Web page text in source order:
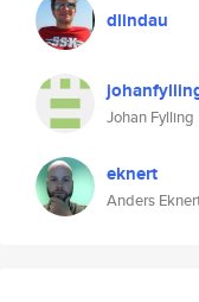
dlindau
Johan Fylling
eknert
Anders